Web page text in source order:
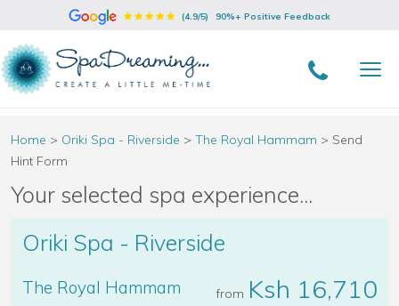
(4.9/5) 90%+ Positive Feedback
Home > Oriki Spa - Riverside >The Royal Hammam > Send
Hint Form
Your selected spa experience...
Oriki Spa - Riverside
from Ksh 16,710
The Royal Hammam